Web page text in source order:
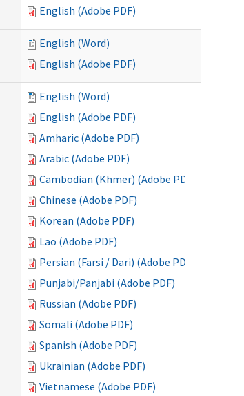
English (Adobe PDF)
English (Word)
English (Adobe PDF)
English (Word)
English (Adobe PDF)
Amharic (Adobe PDF)
Arabic (Adobe PDF)
Cambodian (Khmer) (Adobe PDF)
Chinese (Adobe PDF)
Korean (Adobe PDF)
Lao (Adobe PDF)
Persian (Farsi / Dari) (Adobe PDF)
Punjabi/Panjabi (Adobe PDF)
Russian (Adobe PDF)
Somali (Adobe PDF)
Spanish (Adobe PDF)
Ukrainian (Adobe PDF)
Vietnamese (Adobe PDF)